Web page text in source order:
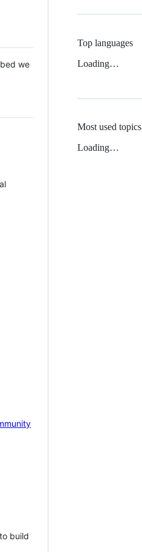
we
build
Top languages
Loading…
Most used topics
Loading…